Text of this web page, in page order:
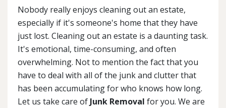
Nobody really enjoys cleaning out an estate,
especially if it's someone's home that they have
just lost. Cleaning out an estate is a daunting task.
It's emotional, time-consuming, and often
overwhelming. Not to mention the fact that you
have to deal with all of the junk and clutter that
has been accumulating for who knows how long.
Let us take care of Junk Removal for you. We are